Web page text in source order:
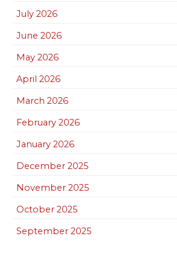
July 2026
June 2026
May 2026
April 2026
March 2026
February 2026
January 2026
December 2025
November 2025
October 2025
September 2025